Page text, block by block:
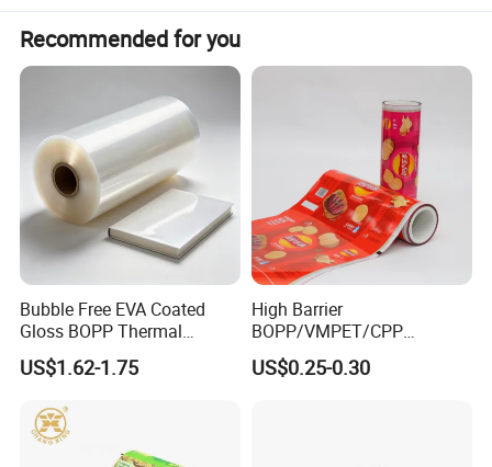
Recommended for you
Bubble Free EVA Coated
Gloss BOPP Thermal
Lamination Film for Printing
US$1.62-1.75
High Barrier
BOPP/VMPET/CPP
Laminating Roll Film Flexo
Printing Film for Snack
US$0.25-0.30